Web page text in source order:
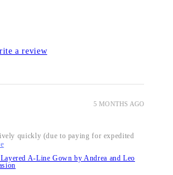
a review
5 MONTHS AGO
quickly (due to paying for expedited
A-Line Gown by Andrea and Leo